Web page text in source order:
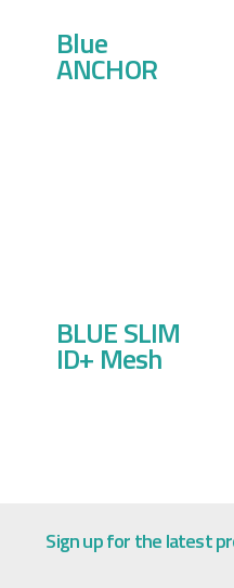
Blue
ANCHOR
BLUE SLIM
ID+ Mesh
Sign up for the latest